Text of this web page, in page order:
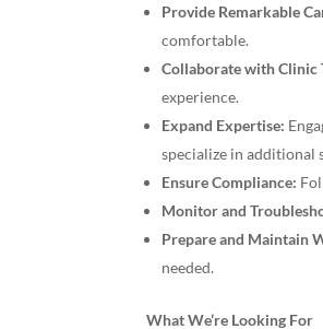
Provide Remarkable
comfortable.
Collaborate with Clinic
experience.
Expand Expertise:
specialize in additional
Ensure Compliance:
Monitor and
Prepare and Maintain
needed.
What We’re Looking For